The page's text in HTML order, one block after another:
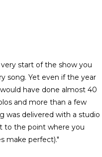
start of the show you
song. Yet even if the year
have done almost 40
and more than a few
was delivered with a studio
to the point where you
make perfect)."